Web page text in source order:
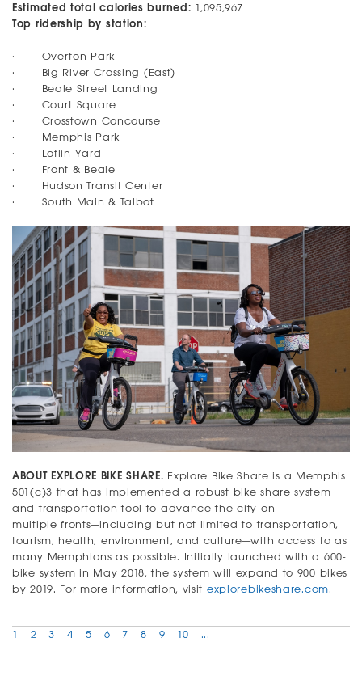
Estimated total calories burned: 1,095,967
Top ridership by station:
· Overton Park
· Big River Crossing (East)
· Beale Street Landing
· Court Square
· Crosstown Concourse
· Memphis Park
· Loflin Yard
· Front & Beale
· Hudson Transit Center
· South Main & Talbot
ABOUT EXPLORE BIKE SHARE. Explore Bike Share is a Memphis
501(c)3 that has implemented a robust bike share system
and transportation tool to advance the city on
multiple fronts—including but not limited to transportation,
tourism, health, environment, and culture—with access to as
many Memphians as possible. Initially launched with a 600-
bike system in May 2018, the system will expand to 900 bikes
by 2019. For more information, visit explorebikeshare.com.
1 2 3 4 5 6 7 8 9 10 ...